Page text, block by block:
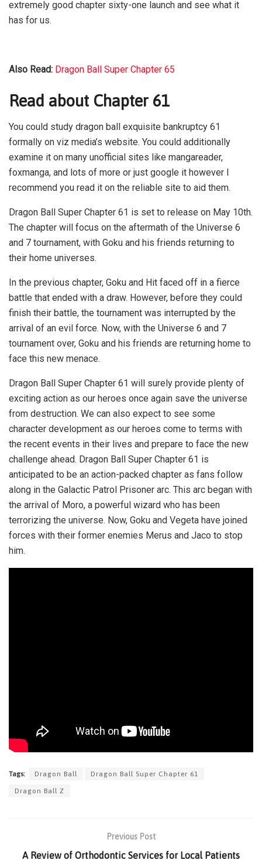
extremely good chapter sixty-one launch and see what it
has for us.
Also Read: Dragon Ball Super Chapter 65
Read about Chapter 61
You could study dragon ball exquisite bankruptcy 61
formally on viz media’s website. You could additionally
examine it on many unofficial sites like mangareader,
foxmanga, and lots of more or just google it however I
recommend you read it on the reliable site to aid them.
Dragon Ball Super Chapter 61 is set to release on May 10th.
The chapter will focus on the aftermath of the Universe 6
and 7 tournament, with Goku and his friends returning to
their home universes.
In the previous chapter, Goku and Hit faced off in a fierce
battle that ended with a draw. However, before they could
finish their battle, the tournament was interrupted by the
arrival of an evil force. Now, with the Universe 6 and 7
tournament over, Goku and his friends are returning home to
face this new menace.
Dragon Ball Super Chapter 61 will surely provide plenty of
exciting action as our heroes once again save the universe
from destruction. We can also expect to see some
character development as our heroes come to terms with
the recent events in their lives and prepare to face the new
challenge ahead. Dragon Ball Super Chapter 61 is
anticipated to be an action-packed chapter as fans follow
along in the Galactic Patrol Prisoner arc. This arc began with
the arrival of Moro, a powerful wizard who has been
terrorizing the universe. Now, Goku and Vegeta have joined
forces with their former enemies Merus and Jaco to stop
him.
Tags: Dragon Ball Dragon Ball Super Chapter 61
Dragon Ball Z
Previous Post
A Review of Orthodontic Services for Local Patients